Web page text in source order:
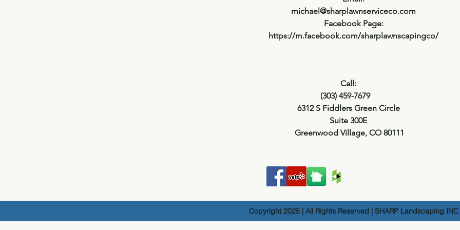
michael@sharplawnserviceco.com
Facebook Page:
https://m.facebook.com/sharplawnscapingco/
Call:
(303) 459-7679
6312 S Fiddlers Green Circle
Suite 300E
Greenwood Village, CO 80111
Copyright 2025 | All Rights Reserved | SHARP Landscaping INC